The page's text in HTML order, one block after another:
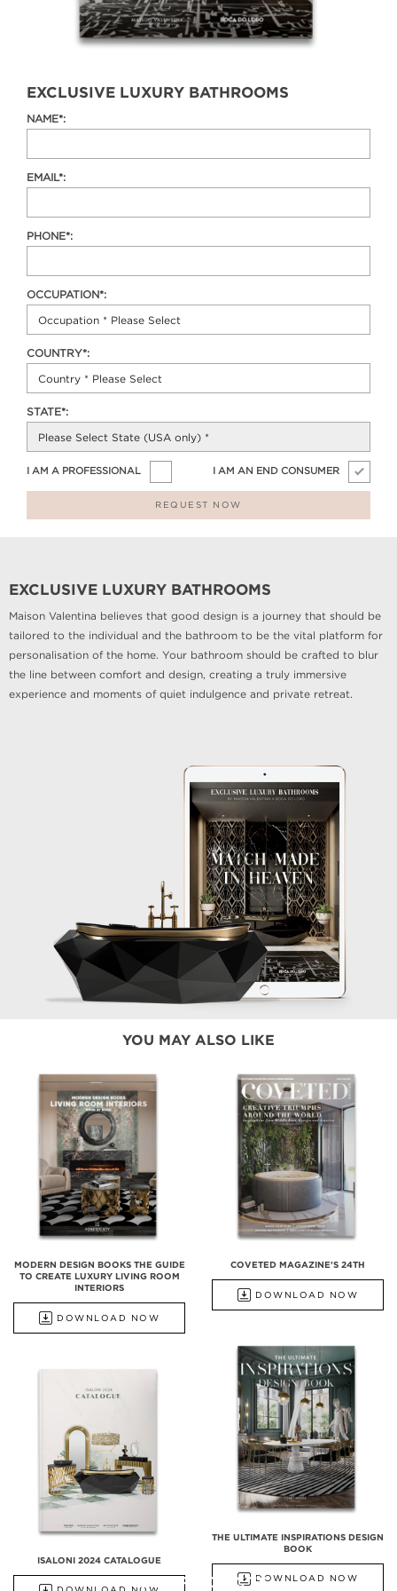
EXCLUSIVE LUXURY BATHROOMS
NAME*:
EMAIL*:
PHONE*:
OCCUPATION*:
COUNTRY*:
STATE*:
I AM A PROFESSIONAL I AM AN END CONSUMER
REQUEST NOW
EXCLUSIVE LUXURY BATHROOMS
Maison Valentina believes that good design is a journey that should be
tailored to the individual and the bathroom to be the vital platform for
personalisation of the home. Your bathroom should be crafted to blur
the line between comfort and design, creating a truly immersive
experience and moments of quiet indulgence and private retreat.
YOU MAY ALSO LIKE
MODERN DESIGN BOOKS THE GUIDE
TO CREATE LUXURY LIVING ROOM
INTERIORS
DOWNLOAD NOW
COVETED MAGAZINE'S 24TH
DOWNLOAD NOW
THE ULTIMATE INSPIRATIONS DESIGN
BOOK
DOWNLOAD NOW
ISALONI 2024 CATALOGUE
ALL PRODUCTS